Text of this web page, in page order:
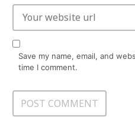
Save my name, email, and
time I comment.